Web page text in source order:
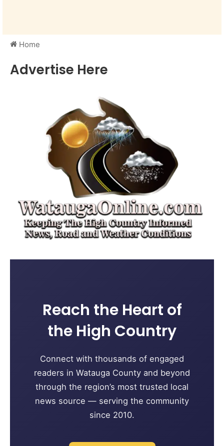
Home
Advertise Here
Reach the Heart of
the High Country
Connect with thousands of engaged
readers in Watauga County and beyond
through the region’s most trusted local
news source — serving the community
since 2010.